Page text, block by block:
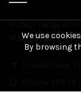
Manufacturing
Scandinavia,
Phone: +48 76
We use
By browsing